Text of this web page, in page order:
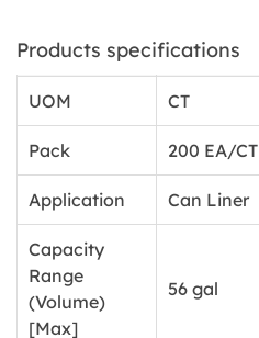
Products specifications
UOM CT
Pack 200 EA/CT
Application Can Liner
Capacity
Range
(Volume)
[Max]
56 gal